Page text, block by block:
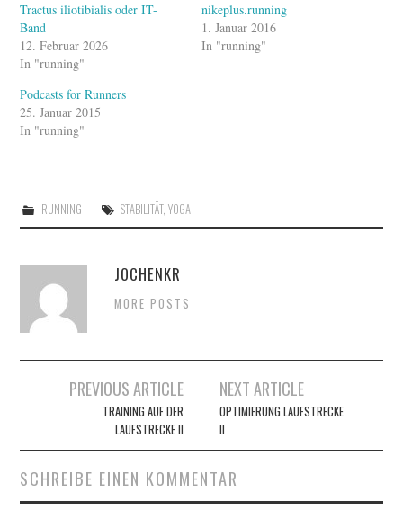
Tractus iliotibialis oder IT-
Band
12. Februar 2026
In "running"
nikeplus.running
1. Januar 2016
In "running"
Podcasts for Runners
25. Januar 2015
In "running"
RUNNING STABILITÄT, YOGA
JOCHENKR
MORE POSTS
Artikel-
Navigation
PREVIOUS ARTICLE
TRAINING AUF DER
LAUFSTRECKE II
NEXT ARTICLE
OPTIMIERUNG LAUFSTRECKE
II
SCHREIBE EINEN KOMMENTAR